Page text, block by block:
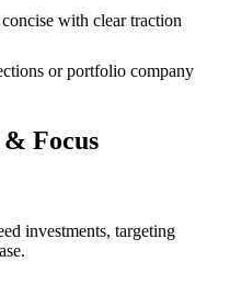
with clear traction
or portfolio company
Focus
investments, targeting